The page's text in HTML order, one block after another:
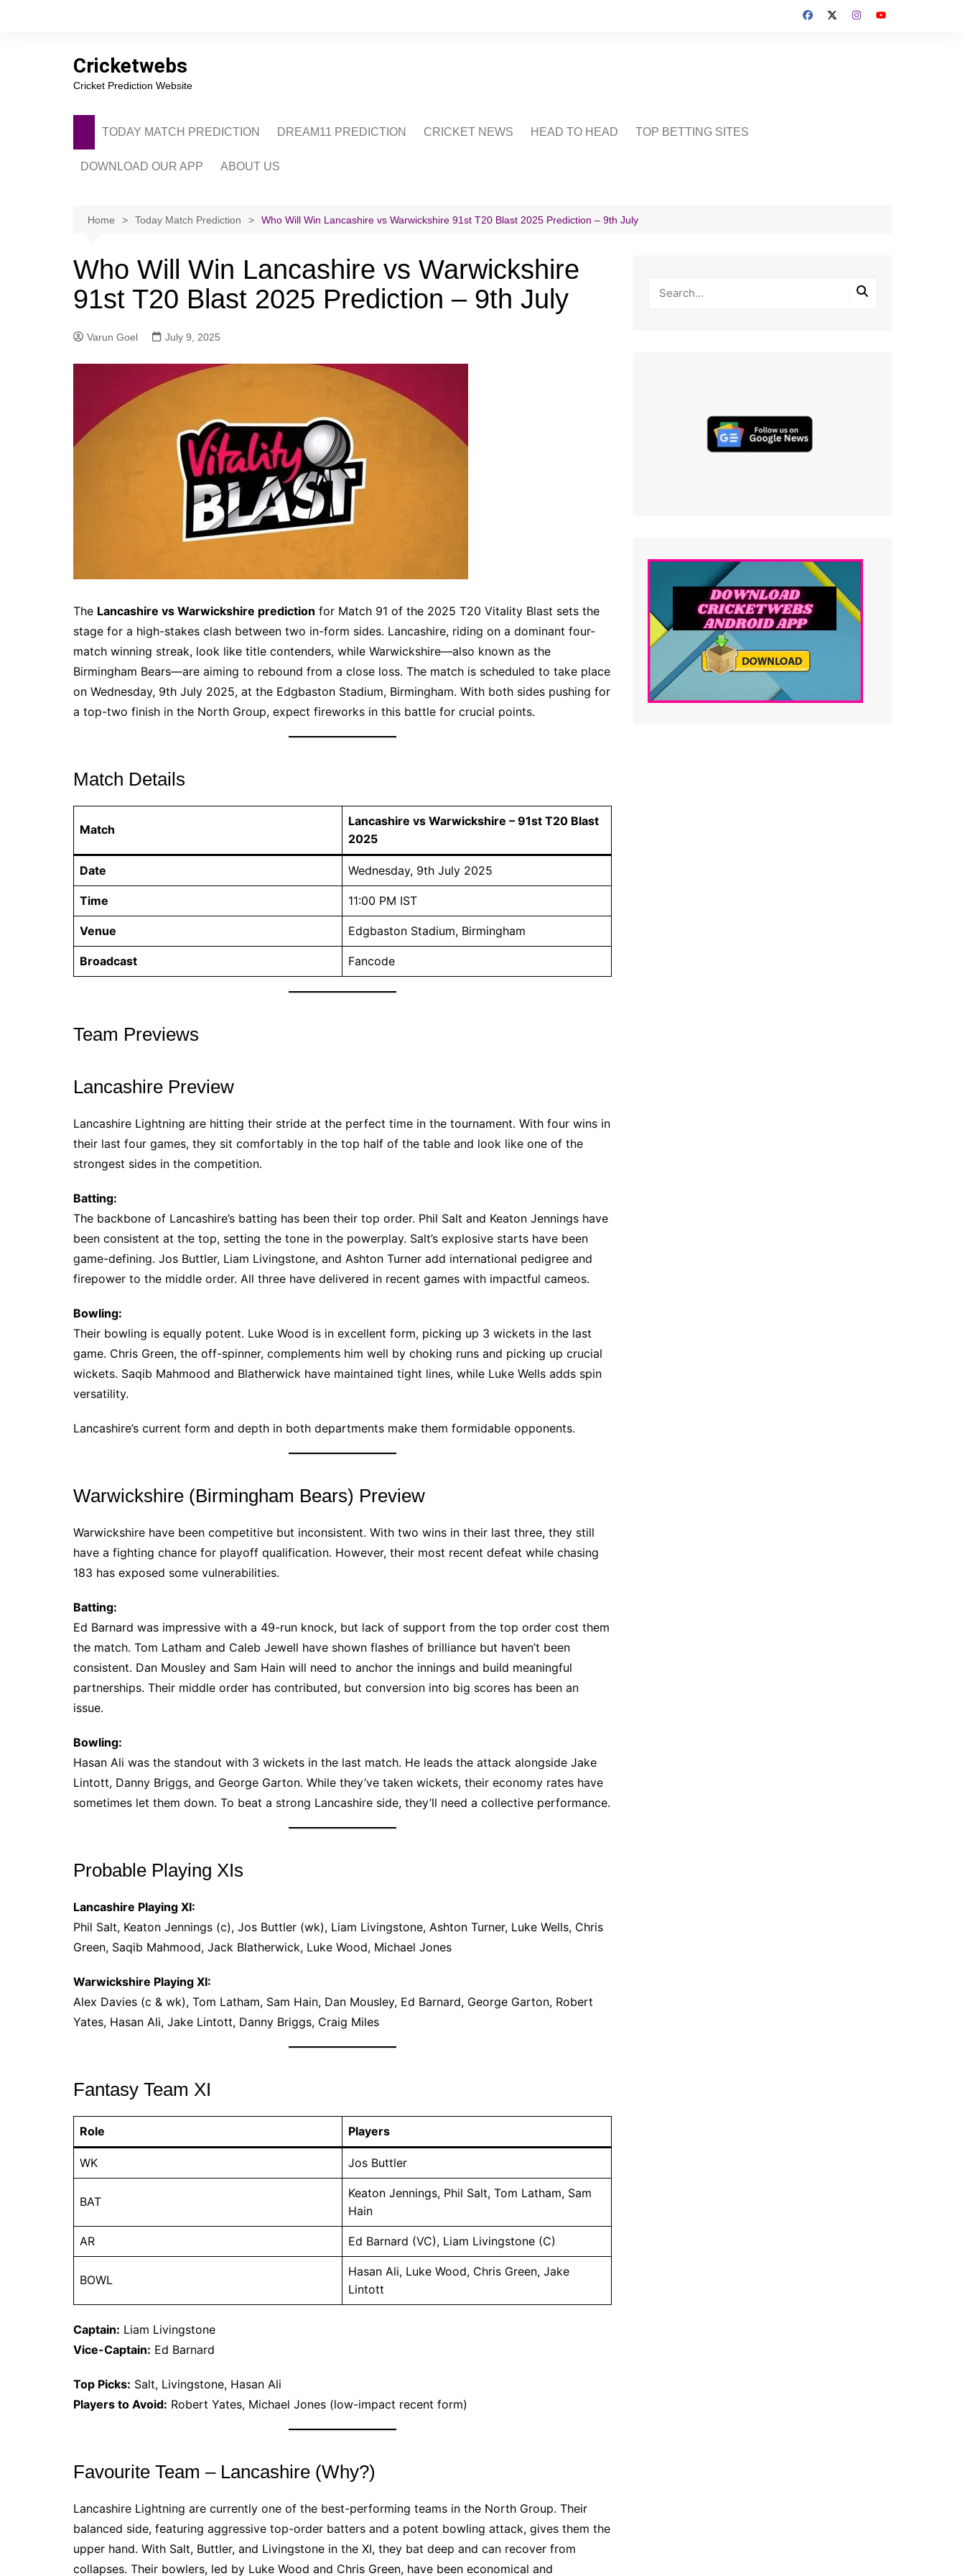
Cricketwebs
Cricket Prediction Website
TODAY MATCH PREDICTION DREAM11 PREDICTION CRICKET NEWS HEAD TO HEAD TOP BETTING SITES
DOWNLOAD OUR APP ABOUT US
CONTACT US
Home Today Match Prediction Who Will Win Lancashire vs Warwickshire 91st T20 Blast 2025 Prediction – 9th July
Who Will Win Lancashire vs Warwickshire
91st T20 Blast 2025 Prediction – 9th July
Varun Goel July 9, 2025
The Lancashire vs Warwickshire prediction for Match 91 of the 2025 T20 Vitality Blast sets the
stage for a high-stakes clash between two in-form sides. Lancashire, riding on a dominant four-
match winning streak, look like title contenders, while Warwickshire—also known as the
Birmingham Bears—are aiming to rebound from a close loss. The match is scheduled to take place
on Wednesday, 9th July 2025, at the Edgbaston Stadium, Birmingham. With both sides pushing for
a top-two finish in the North Group, expect fireworks in this battle for crucial points.
Match Details
Match
Lancashire vs Warwickshire – 91st T20 Blast
2025
Date Wednesday, 9th July 2025
Time 11:00 PM IST
Venue Edgbaston Stadium, Birmingham
Broadcast Fancode
Team Previews
Lancashire Preview
Lancashire Lightning are hitting their stride at the perfect time in the tournament. With four wins in
their last four games, they sit comfortably in the top half of the table and look like one of the
strongest sides in the competition.
Batting:
The backbone of Lancashire’s batting has been their top order. Phil Salt and Keaton Jennings have
been consistent at the top, setting the tone in the powerplay. Salt’s explosive starts have been
game-defining. Jos Buttler, Liam Livingstone, and Ashton Turner add international pedigree and
firepower to the middle order. All three have delivered in recent games with impactful cameos.
Bowling:
Their bowling is equally potent. Luke Wood is in excellent form, picking up 3 wickets in the last
game. Chris Green, the off-spinner, complements him well by choking runs and picking up crucial
wickets. Saqib Mahmood and Blatherwick have maintained tight lines, while Luke Wells adds spin
versatility.
Lancashire’s current form and depth in both departments make them formidable opponents.
Warwickshire (Birmingham Bears) Preview
Warwickshire have been competitive but inconsistent. With two wins in their last three, they still
have a fighting chance for playoff qualification. However, their most recent defeat while chasing
183 has exposed some vulnerabilities.
Batting:
Ed Barnard was impressive with a 49-run knock, but lack of support from the top order cost them
the match. Tom Latham and Caleb Jewell have shown flashes of brilliance but haven’t been
consistent. Dan Mousley and Sam Hain will need to anchor the innings and build meaningful
partnerships. Their middle order has contributed, but conversion into big scores has been an
issue.
Bowling:
Hasan Ali was the standout with 3 wickets in the last match. He leads the attack alongside Jake
Lintott, Danny Briggs, and George Garton. While they’ve taken wickets, their economy rates have
sometimes let them down. To beat a strong Lancashire side, they’ll need a collective performance.
Probable Playing XIs
Lancashire Playing XI:
Phil Salt, Keaton Jennings (c), Jos Buttler (wk), Liam Livingstone, Ashton Turner, Luke Wells, Chris
Green, Saqib Mahmood, Jack Blatherwick, Luke Wood, Michael Jones
Warwickshire Playing XI:
Alex Davies (c & wk), Tom Latham, Sam Hain, Dan Mousley, Ed Barnard, George Garton, Robert
Yates, Hasan Ali, Jake Lintott, Danny Briggs, Craig Miles
Fantasy Team XI
Role Players
WK Jos Buttler
BAT
Keaton Jennings, Phil Salt, Tom Latham, Sam
Hain
AR Ed Barnard (VC), Liam Livingstone (C)
BOWL
Hasan Ali, Luke Wood, Chris Green, Jake
Lintott
Captain: Liam Livingstone
Vice-Captain: Ed Barnard
Top Picks: Salt, Livingstone, Hasan Ali
Players to Avoid: Robert Yates, Michael Jones (low-impact recent form)
Favourite Team – Lancashire (Why?)
Lancashire Lightning are currently one of the best-performing teams in the North Group. Their
balanced side, featuring aggressive top-order batters and a potent bowling attack, gives them the
upper hand. With Salt, Buttler, and Livingstone in the XI, they bat deep and can recover from
collapses. Their bowlers, led by Luke Wood and Chris Green, have been economical and